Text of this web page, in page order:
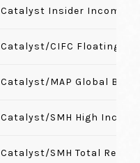
Catalyst Insider Income
Catalyst/CIFC Floating
Catalyst/MAP Global
Catalyst/SMH High
Catalyst/SMH Total